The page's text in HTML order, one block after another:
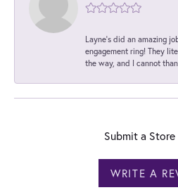
Layne's did an amazing
engagement ring! They
the way, and I cannot
Submit a Store
WRITE A